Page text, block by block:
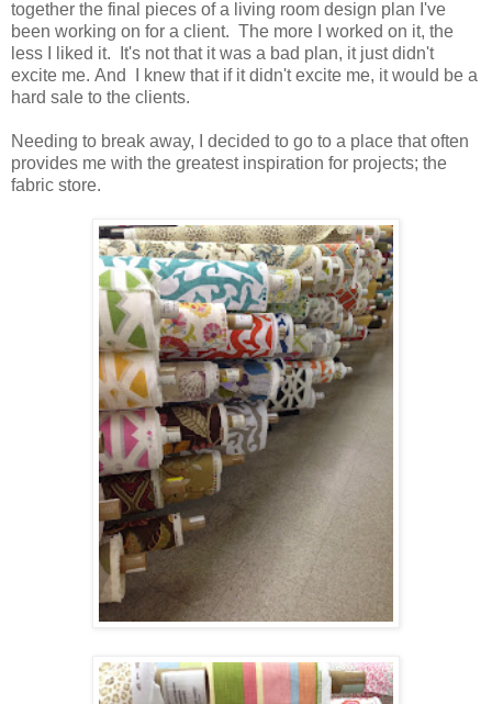
together the final pieces of a living room design plan I've
been working on for a client. The more I worked on it, the
less I liked it. It's not that it was a bad plan, it just didn't
excite me. And I knew that if it didn't excite me, it would be a
hard sale to the clients.
Needing to break away, I decided to go to a place that often
provides me with the greatest inspiration for projects; the
fabric store.